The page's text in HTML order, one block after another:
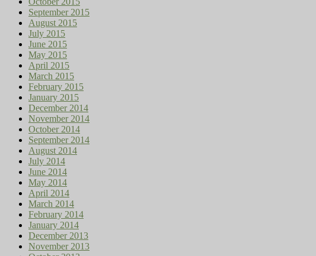
September 2015
August 2015
July 2015
June 2015
May 2015
April 2015
March 2015
February 2015
January 2015
December 2014
November 2014
October 2014
September 2014
August 2014
July 2014
June 2014
May 2014
April 2014
March 2014
February 2014
January 2014
December 2013
November 2013